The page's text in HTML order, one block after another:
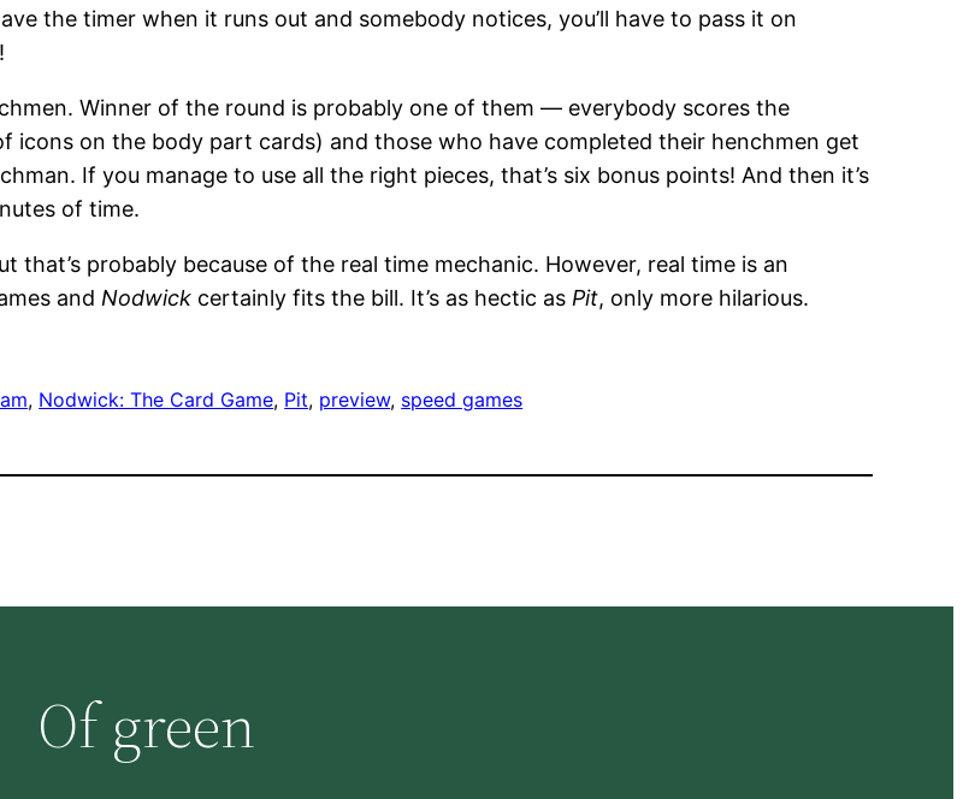
the timer when it runs out and somebody notices, you’ll have to pass it on
Winner of the round is probably one of them — everybody scores the
icons on the body part cards) and those who have completed their henchmen get
If you manage to use all the right pieces, that’s six bonus points! And then it’s
of time.
that’s probably because of the real time mechanic. However, real time is an
and Nodwick certainly fits the bill. It’s as hectic as Pit, only more hilarious.
, Nodwick: The Card Game, Pit, preview, speed games
Of green